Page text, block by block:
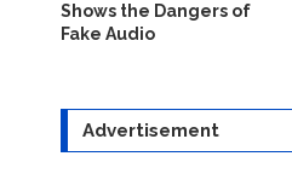
Shows the Dangers of
Fake Audio
Advertisement